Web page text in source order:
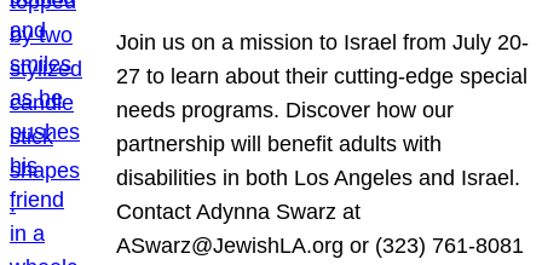
Join us on a mission to Israel from July 20-
27 to learn about their cutting-edge special
needs programs. Discover how our
partnership will benefit adults with
disabilities in both Los Angeles and Israel.
Contact Adynna Swarz at
ASwarz@JewishLA.org or (323) 761-8081